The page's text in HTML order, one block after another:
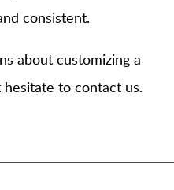
consistent.
about customizing a
to contact us.